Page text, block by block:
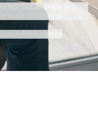
Do Not Sell or Share My
Personal Information